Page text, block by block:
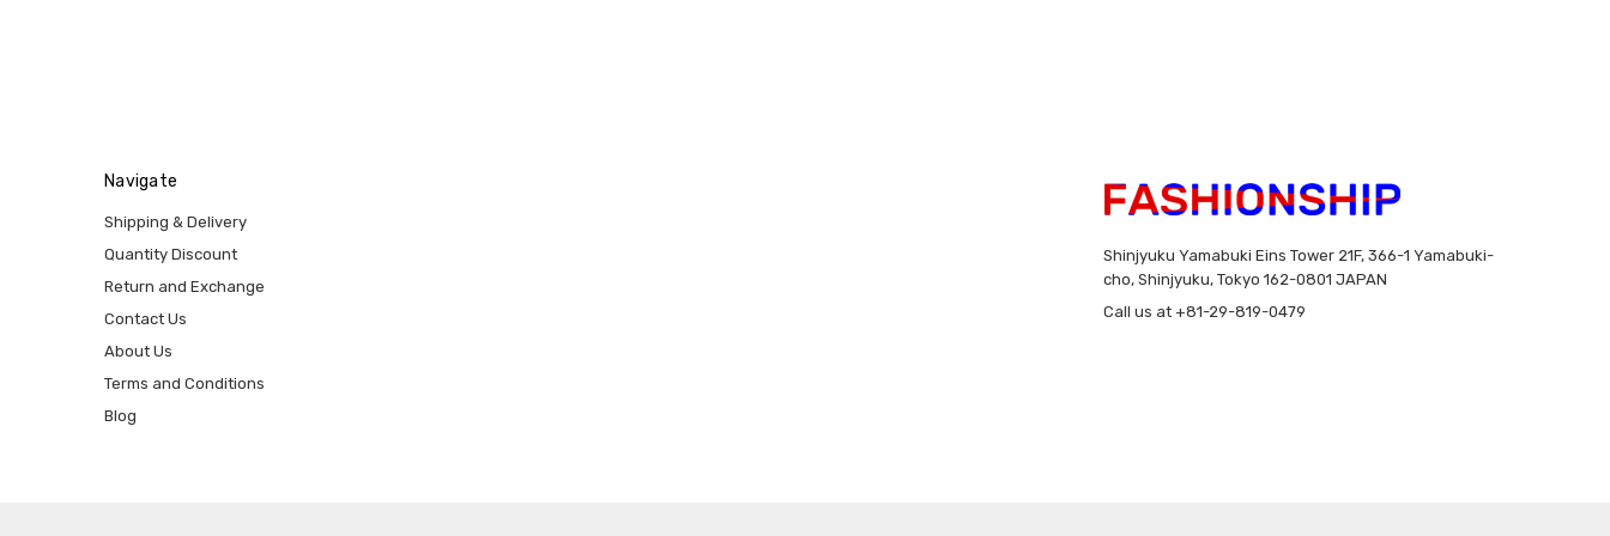
Navigate
Shipping & Delivery
Quantity Discount
Return and Exchange
Contact Us
About Us
Terms and Conditions
Blog
Shinjyuku Yamabuki Eins Tower 21F, 366-1 Yamabuki-
cho, Shinjyuku, Tokyo 162-0801 JAPAN
Call us at +81-29-819-0479